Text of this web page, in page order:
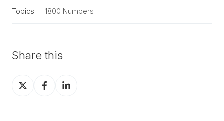
Topics: 1800 Numbers
Share this
Share
on
Share
Share